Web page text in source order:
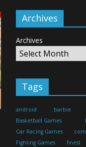
Archives
Archives
Tags
android barbie
Basketball Games
Car Racing Games
Fighting Games
finest